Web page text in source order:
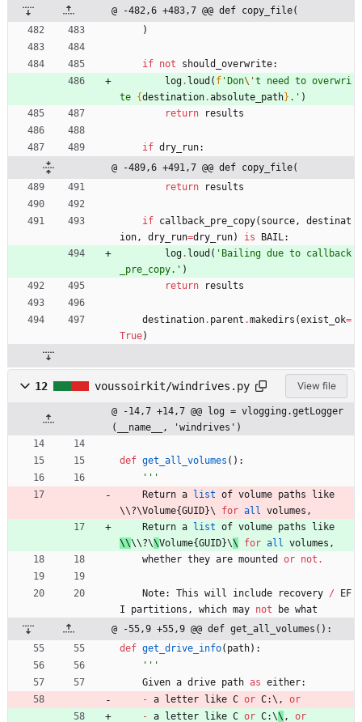
@ -482,6 +483,7 @@ def copy_file(
)
if not should_overwrite:
log. loud ( f 'Don\'t need to overwri
te {destination.absolute_path} . ' )
return
results
if dry_run:
@ -489,6 +491,7 @@ def copy_file(
return
results
if callback_pre_copy( source ,
destinat
ion , dry_run=dry_run) is BAIL :
log. loud ( ' Bailing due to callback
_pre_copy. ' )
return
results
destination. parent .makedirs (exist_ok=
True)
12 voussoirkit/windrives.py View file
@ -14,7 +14,7 @@ log = vlogging.getLogger
(__name__, 'windrives')
def get_all_volumes ( ) :
'''
Return a list of volume paths
like
\\?\Volume{GUID}\ for all volumes ,
Return a list of volume paths
like
\\\\?\\Volume{GUID}\\ for all volumes ,
whether they are mounted or not .
Note: This will include recovery /
EF
I
partitions , which may not be what
@ -55,9 +55,9 @@ def get_all_volumes():
def get_drive_info( path) :
'''
Given a drive path as either:
- a letter like C or C:\ ,
or
- a letter like C or C:\\ ,
or